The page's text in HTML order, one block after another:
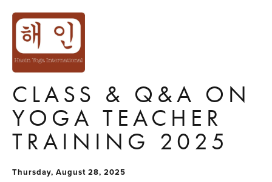
FIND YOUR PATH
THROUGH YOGA:
FREE ONLINE
CLASS & Q&A ON
YOGA TEACHER
TRAINING 2025
Thursday, August 28, 2025